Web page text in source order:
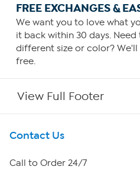
FREE EXCHANGES &
We want you to love what
it back within 30 days.
different size or color?
free.
View Full Footer
Get To Know Us
About HSN
Contact Us
Call to Order 24/7